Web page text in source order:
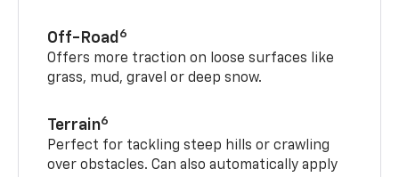
Off-Road 6
Offers more traction on loose surfaces like
grass, mud, gravel or deep snow.
Terrain6
Perfect for tackling steep hills or crawling
over obstacles. Can also automatically apply